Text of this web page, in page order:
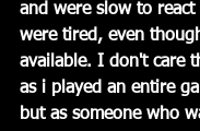
and were slow to react
were tired, even
available. I don't care
as i played an entire
but as someone who